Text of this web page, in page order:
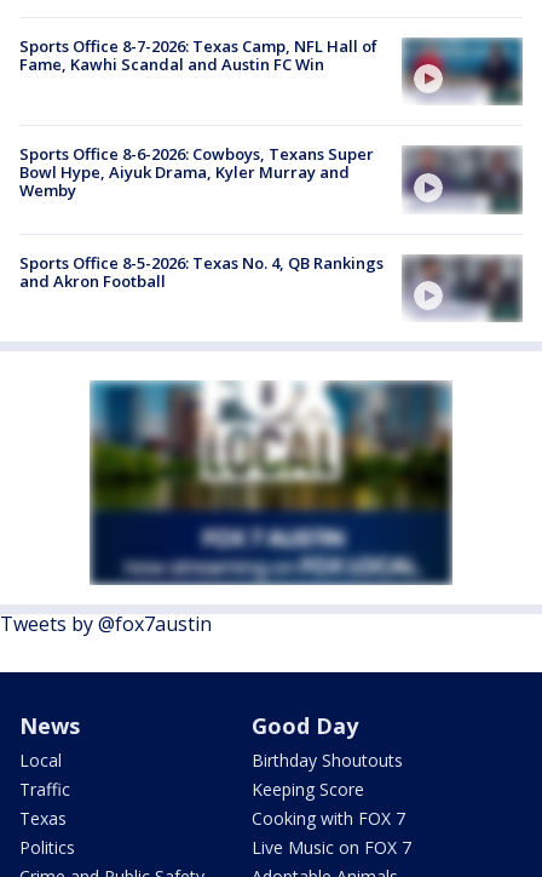
Sports Office 8-7-2026: Texas Camp, NFL Hall of
Fame, Kawhi Scandal and Austin FC Win
Sports Office 8-6-2026: Cowboys, Texans Super
Bowl Hype, Aiyuk Drama, Kyler Murray and
Wemby
Sports Office 8-5-2026: Texas No. 4, QB Rankings
and Akron Football
Tweets by @fox7austin
News
Local
Traffic
Texas
Politics
Good Day
Birthday Shoutouts
Keeping Score
Cooking with FOX 7
Live Music on FOX 7